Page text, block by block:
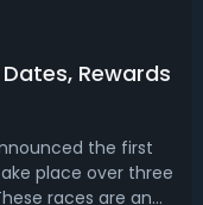
Dates, Rewards
the first
place over three
races are an